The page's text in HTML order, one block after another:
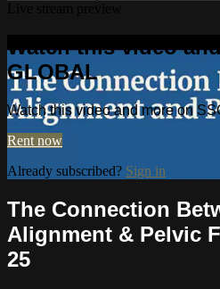
Watch this video
GLOBAL
Watch this video and more on
Rent now
Already subscribed? Sign in
The Connection
Alignment & Pelvic
25